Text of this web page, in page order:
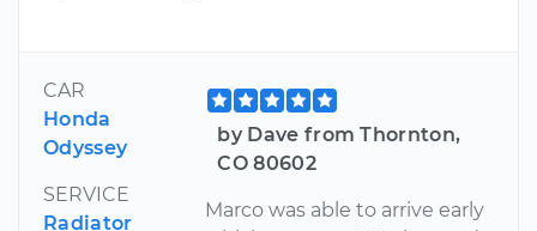
CAR
Honda
Odyssey
SERVICE
Radiator
by Dave from Thornton,
CO 80602
Marco was able to arrive early